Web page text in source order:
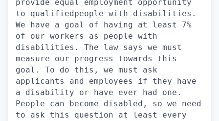
provide equal employment opportunity
to qualifiedpeople with disabilities.
We have a goal of having at least 7%
of our workers as people with
disabilities. The law says we must
measure our progress towards this
goal. To do this, we must ask
applicants and employees if they have
a disability or have ever had one.
People can become disabled, so we need
to ask this question at least every